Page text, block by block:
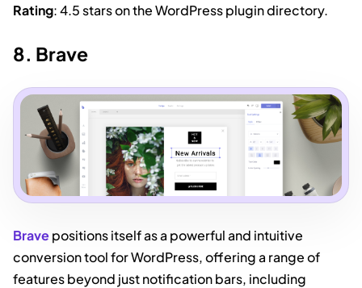
Rating: 4.5 stars on the WordPress plugin directory.
8. Brave
Bravepositions itself as a powerful and intuitive
conversion tool for WordPress, offering a range of
features beyond just notification bars, including